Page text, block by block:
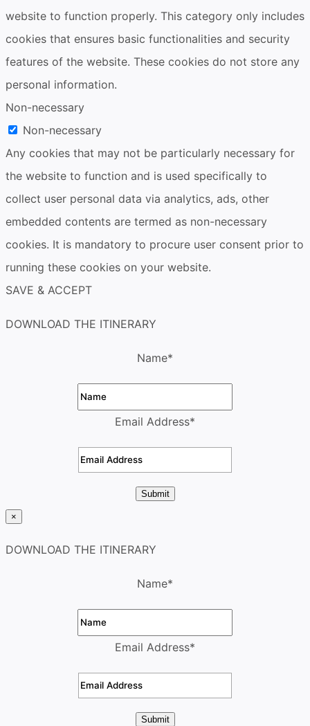
website to function properly. This category only includes
cookies that ensures basic functionalities and security
features of the website. These cookies do not store any
personal information.
Non-necessary
Non-necessary
Any cookies that may not be particularly necessary for
the website to function and is used specifically to
collect user personal data via analytics, ads, other
embedded contents are termed as non-necessary
cookies. It is mandatory to procure user consent prior to
running these cookies on your website.
SAVE & ACCEPT
DOWNLOAD THE ITINERARY
Name*
Email Address*
Submit
×
DOWNLOAD THE ITINERARY
Name*
Email Address*
Submit